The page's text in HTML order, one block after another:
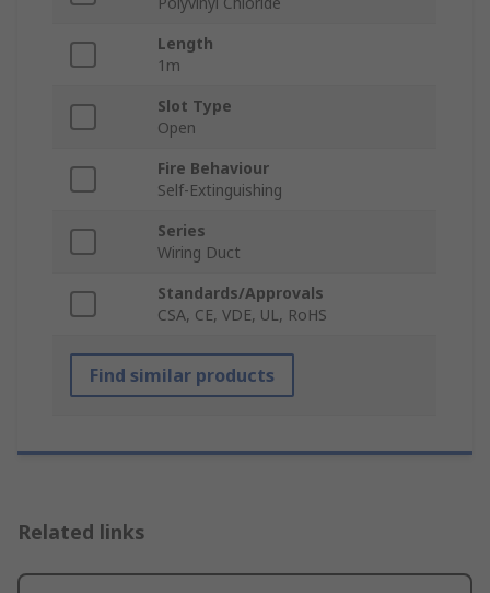
Length
1m
Slot Type
Open
Fire Behaviour
Self-Extinguishing
Series
Wiring Duct
Standards/Approvals
CSA, CE, VDE, UL, RoHS
Find similar products
Related links